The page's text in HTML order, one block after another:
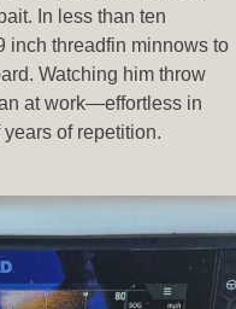
In less than ten
inch threadfin minnows to
Watching him throw
at work—effortless in
of repetition.